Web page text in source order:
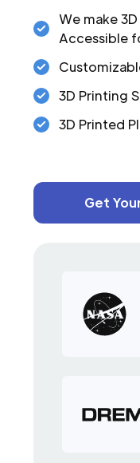
We make
Accessible
3D Printing
3D Printed
Get